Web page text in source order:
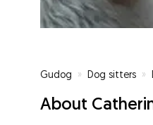
Gudog » Dog sitters »
About